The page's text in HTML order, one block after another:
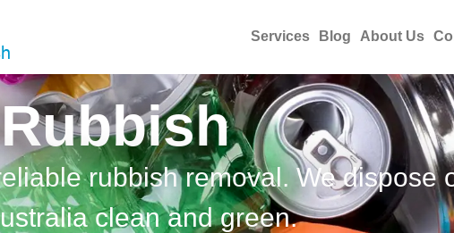
Services Blog About Us
rubbish removal. We dispose
clean and green.